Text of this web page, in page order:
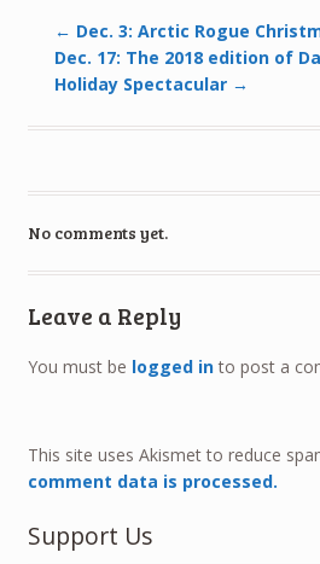
← Dec. 3: Arctic Rogue
Dec. 17: The 2018 edition of
Holiday Spectacular →
No comments yet.
Leave a Reply
You must be logged into post a
This site uses Akismet to reduce
comment data is processed.
Support Us